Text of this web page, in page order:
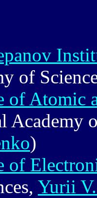
of
of Atomic
Academy
)
of
Yurii